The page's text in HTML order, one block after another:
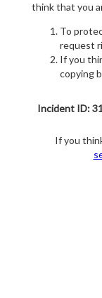
think that you
To
request
If you
copying
Incident ID:
If you